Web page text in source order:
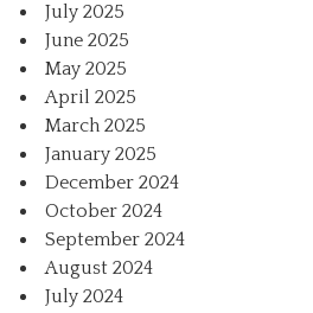
July 2025
June 2025
May 2025
April 2025
March 2025
January 2025
December 2024
October 2024
September 2024
August 2024
July 2024